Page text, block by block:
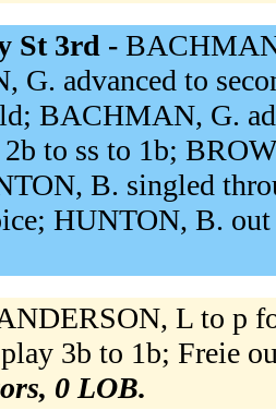
St 3rd -
G. advanced to
BACHMAN, G.
to ss to 1b;
B. singled
HUNTON, B.
L to p
3b to 1b; Freie
0 LOB.